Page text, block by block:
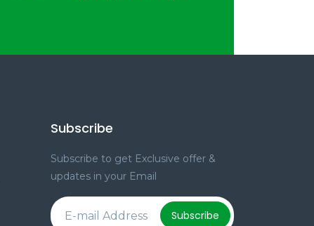
Subscribe
Subscribe to get Exclusive offer &
updates in your Email
Subscribe